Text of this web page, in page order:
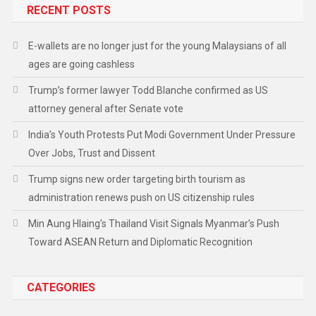
RECENT POSTS
E-wallets are no longer just for the young Malaysians of all
ages are going cashless
Trump’s former lawyer Todd Blanche confirmed as US
attorney general after Senate vote
India’s Youth Protests Put Modi Government Under Pressure
Over Jobs, Trust and Dissent
Trump signs new order targeting birth tourism as
administration renews push on US citizenship rules
Min Aung Hlaing’s Thailand Visit Signals Myanmar’s Push
Toward ASEAN Return and Diplomatic Recognition
CATEGORIES